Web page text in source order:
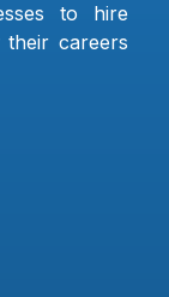
to hire
their careers